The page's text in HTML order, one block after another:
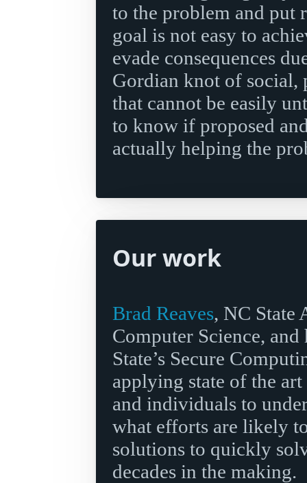
to the problem and put
goal is not easy to
evade consequences
Gordian knot of social,
that cannot be easily
to know if proposed
actually helping the
Our work
Brad Reaves, NC State
Computer Science,
State’s Secure
applying state of the
and individuals to
what efforts are likely
solutions to quickly
decades in the making.